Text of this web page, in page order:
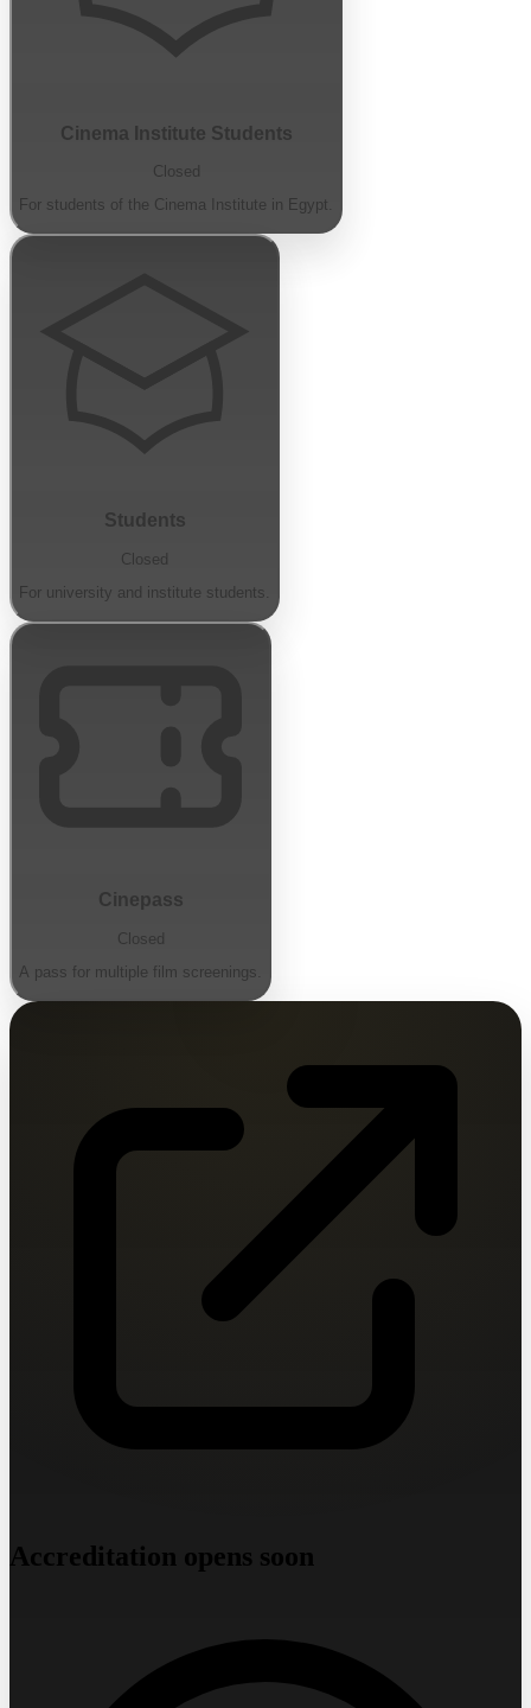
Cinema Institute Students
Closed
For students of the Cinema Institute in Egypt.
Students
Closed
For university and institute students.
Cinepass
Closed
A pass for multiple film screenings.
Accreditation opens soon